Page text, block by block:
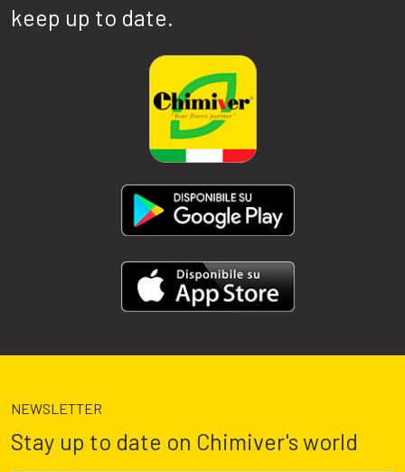
keep up to date.
NEWSLETTER
Stay up to date on Chimiver's world